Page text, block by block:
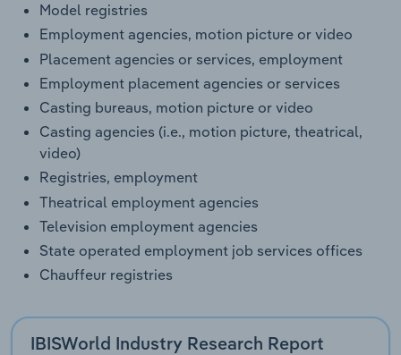
Model registries
Employment agencies, motion picture or video
Placement agencies or services, employment
Employment placement agencies or services
Casting bureaus, motion picture or video
Casting agencies (i.e., motion picture, theatrical,
video)
Registries, employment
Theatrical employment agencies
Television employment agencies
State operated employment job services offices
Chauffeur registries
IBISWorld Industry Research Report